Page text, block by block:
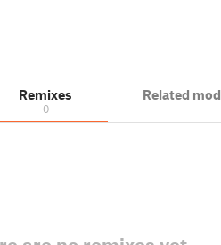
Remixes
0
Related